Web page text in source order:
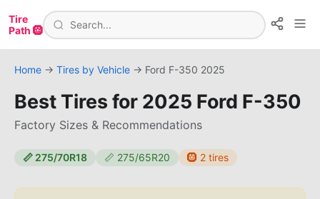
Tire
Path 🛞
Home → Tires by Vehicle → Ford F-350 2025
Best Tires for 2025 Ford F-350
Factory Sizes & Recommendations
📏 275/70R18 📏 275/65R20 🛞 2 tires